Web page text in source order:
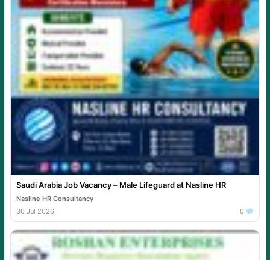
Saudi Arabia Job Vacancy – Male Lifeguard at Nasline HR
Nasline HR Consultancy
30 Jul 2026
0